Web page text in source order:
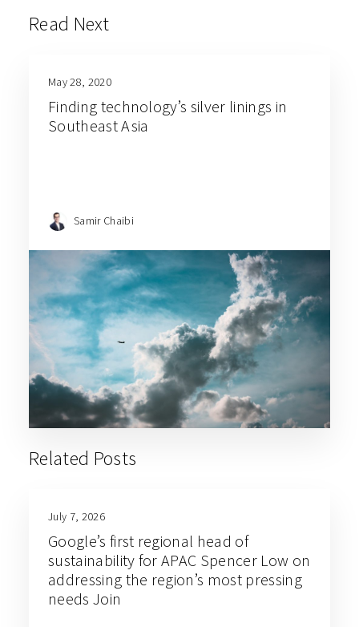
Read Next
May 28, 2020
Finding technology’s silver linings in
Southeast Asia
Samir Chaibi
Related Posts
July 7, 2026
Google’s first regional head of
sustainability for APAC Spencer Low on
addressing the region’s most pressing
needs Join